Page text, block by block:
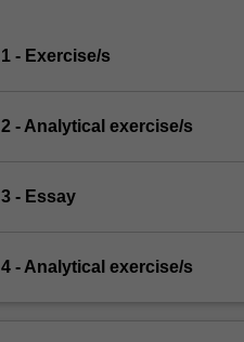
1 - Exercise/s
2 - Analytical exercise/s
3 - Essay
4 - Analytical exercise/s